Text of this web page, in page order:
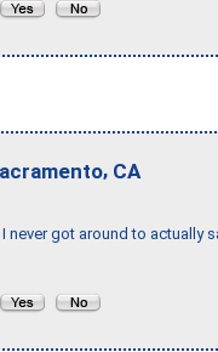
, CA
never got around to actually